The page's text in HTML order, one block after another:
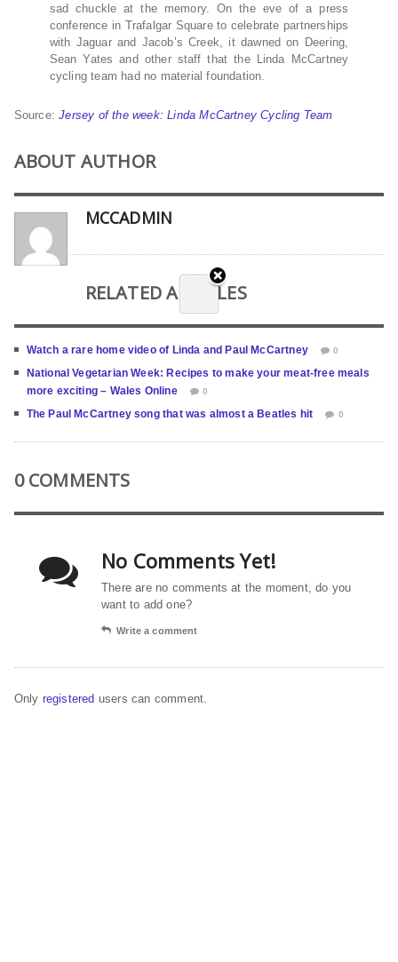
sad chuckle at the memory. On the eve of a press
conference in Trafalgar Square to celebrate partnerships
with Jaguar and Jacob’s Creek, it dawned on Deering,
Sean Yates and other staff that the Linda McCartney
cycling team had no material foundation.
Source:Jersey of the week: Linda McCartney Cycling Team
ABOUT AUTHOR
MCCADMIN
RELATED ARTICLES
Watch a rare home video of Linda and Paul McCartney 0
National Vegetarian Week: Recipes to make your meat-free meals
more exciting – Wales Online
0
The Paul McCartney song that was almost a Beatles hit 0
0 COMMENTS
No Comments Yet!
There are no comments at the moment, do you
want to add one?
Write a comment
Only registered users can comment.